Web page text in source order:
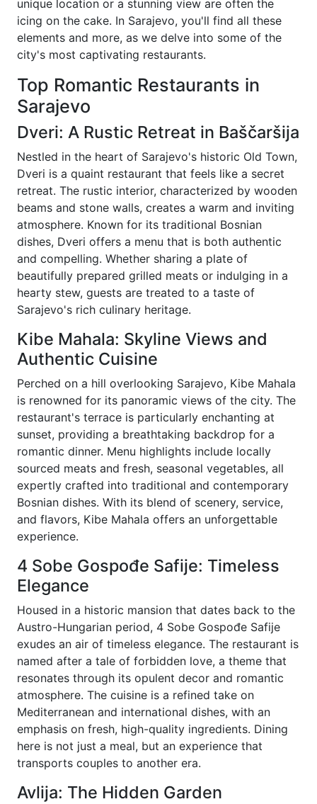
unique location or a stunning view are often the
icing on the cake. In Sarajevo, you'll find all these
elements and more, as we delve into some of the
city's most captivating restaurants.
Top Romantic Restaurants in
Sarajevo
Dveri: A Rustic Retreat in Baščaršija
Nestled in the heart of Sarajevo's historic Old Town,
Dveri is a quaint restaurant that feels like a secret
retreat. The rustic interior, characterized by wooden
beams and stone walls, creates a warm and inviting
atmosphere. Known for its traditional Bosnian
dishes, Dveri offers a menu that is both authentic
and compelling. Whether sharing a plate of
beautifully prepared grilled meats or indulging in a
hearty stew, guests are treated to a taste of
Sarajevo's rich culinary heritage.
Kibe Mahala: Skyline Views and
Authentic Cuisine
Perched on a hill overlooking Sarajevo, Kibe Mahala
is renowned for its panoramic views of the city. The
restaurant's terrace is particularly enchanting at
sunset, providing a breathtaking backdrop for a
romantic dinner. Menu highlights include locally
sourced meats and fresh, seasonal vegetables, all
expertly crafted into traditional and contemporary
Bosnian dishes. With its blend of scenery, service,
and flavors, Kibe Mahala offers an unforgettable
experience.
4 Sobe Gospođe Safije: Timeless
Elegance
Housed in a historic mansion that dates back to the
Austro-Hungarian period, 4 Sobe Gospođe Safije
exudes an air of timeless elegance. The restaurant is
named after a tale of forbidden love, a theme that
resonates through its opulent decor and romantic
atmosphere. The cuisine is a refined take on
Mediterranean and international dishes, with an
emphasis on fresh, high-quality ingredients. Dining
here is not just a meal, but an experience that
transports couples to another era.
Avlija: The Hidden Garden